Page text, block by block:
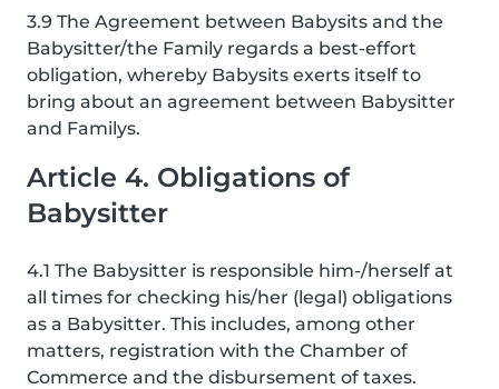
3.9 The Agreement between Babysits and the
Babysitter/the Family regards a best-effort
obligation, whereby Babysits exerts itself to
bring about an agreement between Babysitter
and Familys.
Article 4. Obligations of
Babysitter
4.1 The Babysitter is responsible him-/herself at
all times for checking his/her (legal) obligations
as a Babysitter. This includes, among other
matters, registration with the Chamber of
Commerce and the disbursement of taxes.